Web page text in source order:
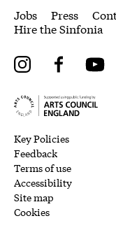
More Site Pages
Jobs Press
Hire the Sinfonia
Legal Pages
Key Policies
Feedback
Terms of use
Accessibility
Site map
Cookies
InstagramFacebook